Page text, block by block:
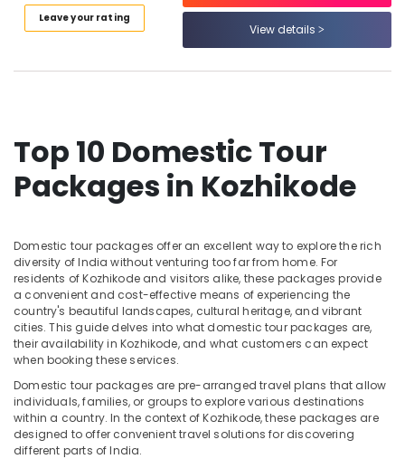
Agents
West
For
Holiday
in
Tour
Packages
in
Vandipetta,
West
Nadakkavu
Tour
Operators
in
Nadakkavu
Domestic
Location
Kozhikode
Ernakulam
Leave your rating
View details
Top 10 Domestic Tour
Packages in Kozhikode
Domestic tour packages offer an excellent way to explore the rich
diversity of India without venturing too far from home. For
residents of Kozhikode and visitors alike, these packages provide
a convenient and cost-effective means of experiencing the
country's beautiful landscapes, cultural heritage, and vibrant
cities. This guide delves into what domestic tour packages are,
their availability in Kozhikode, and what customers can expect
when booking these services.
Domestic tour packages are pre-arranged travel plans that allow
individuals, families, or groups to explore various destinations
within a country. In the context of Kozhikode, these packages are
designed to offer convenient travel solutions for discovering
different parts of India.